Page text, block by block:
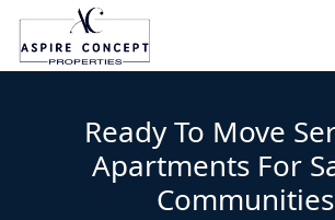
Ready To Move
Apartments For
Communities